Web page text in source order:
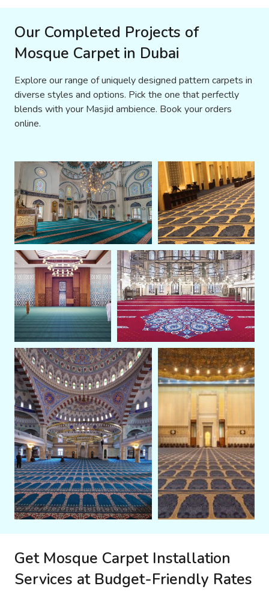
Our Completed Projects of
Mosque Carpet in Dubai
Explore our range of uniquely designed pattern carpets in
diverse styles and options. Pick the one that perfectly
blends with your Masjid ambience. Book your orders
online.
Get Mosque Carpet Installation
Services at Budget-Friendly Rates